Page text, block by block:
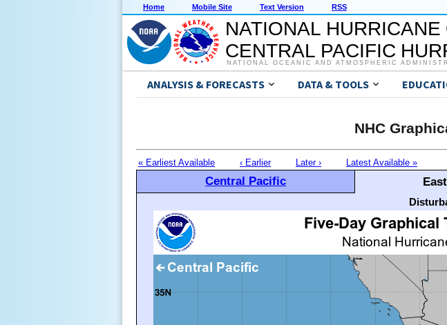
Home Mobile Site Text Version RSS
NATIONAL
CENTRAL PACIFIC
NATIONAL OCEANIC AND ATMOSPHERIC
ANALYSIS & FORECASTS DATA & TOOLS
NHC
« Earliest Available ‹ Earlier Later › Latest Available »
Central Pacific